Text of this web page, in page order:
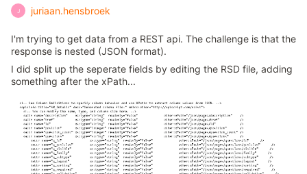
J juriaan.hensbroek
I'm trying to get data from a REST api. The challenge is that the
response is nested (JSON format).
I did split up the seperate fields by editing the RSD file, adding
something after the xPath...